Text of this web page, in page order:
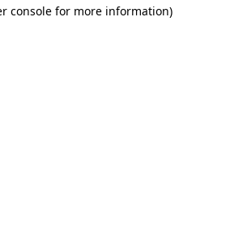
console for more information)